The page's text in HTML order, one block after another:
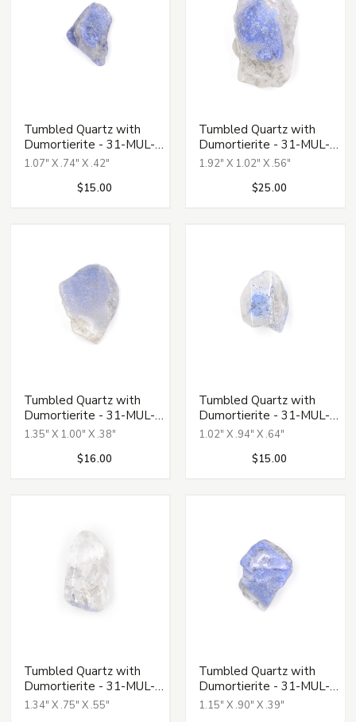
Tumbled Quartz with
Dumortierite - 31-MUL-
133
1.07" X .74" X .42"
$15.00
Tumbled Quartz with
Dumortierite - 31-MUL-
134
1.92" X 1.02" X .56"
$25.00
Tumbled Quartz with
Dumortierite - 31-MUL-
135
1.35" X 1.00" X .38"
$16.00
Tumbled Quartz with
Dumortierite - 31-MUL-
136
1.02" X .94" X .64"
$15.00
Tumbled Quartz with
Dumortierite - 31-MUL-
137
1.34" X .75" X .55"
Tumbled Quartz with
Dumortierite - 31-MUL-
138
1.15" X .90" X .39"